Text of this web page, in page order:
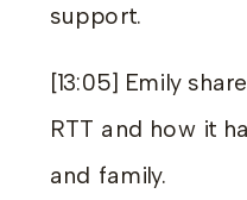
support.
[13:05] Emily
RTT and how it
and family.